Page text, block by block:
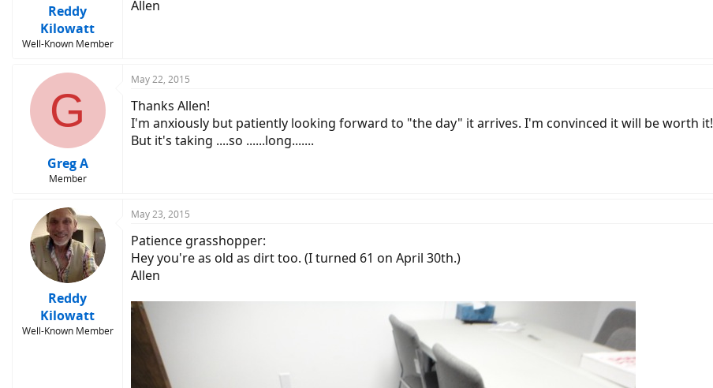
Reddy
Kilowatt
Well-Known Member
Allen
G
Greg A
Member
May 22, 2015
Thanks Allen!
I'm anxiously but patiently looking forward to "the day" it arrives. I'm convinced it will be worth it!
But it's taking ....so ......long.......
Reddy
Kilowatt
Well-Known Member
May 23, 2015
Patience grasshopper:
Hey you're as old as dirt too. (I turned 61 on April 30th.)
Allen